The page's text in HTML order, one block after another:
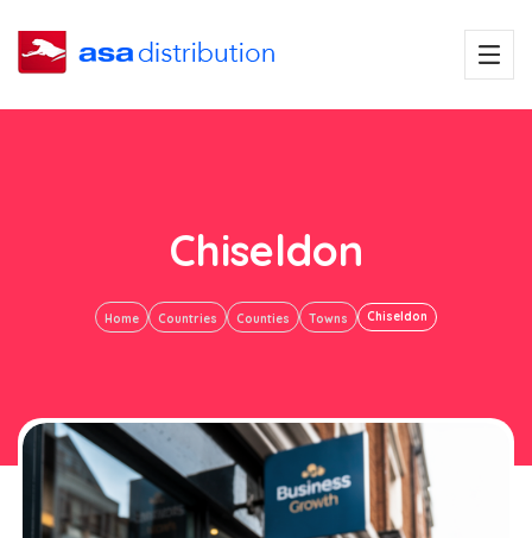
Chiseldon
Home Countries Counties Towns Chiseldon